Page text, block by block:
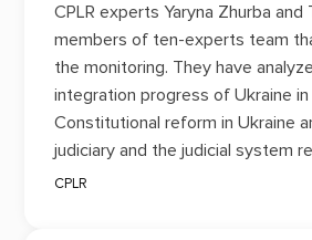
CPLR experts Yaryna Zhurba and
members of ten-experts team
the monitoring. They have
integration progress of Ukraine
Constitutional reform in Ukraine
judiciary and the judicial system
CPLR